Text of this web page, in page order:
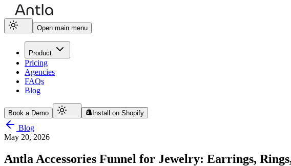
Open main menu
Product
Pricing
Agencies
FAQs
Blog
Book a Demo Install on Shopify
Blog
May 20, 2026
Antla Accessories Funnel for Jewelry: Earrings,